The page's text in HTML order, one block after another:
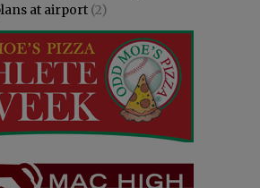
at airport (2)